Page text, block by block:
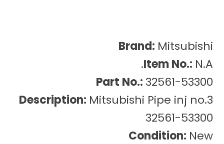
Brand: Mitsubishi
Item No.: N.A.
Part No.: 32561-53300
Description: Mitsubishi Pipe inj no.3
32561-53300
Condition: New